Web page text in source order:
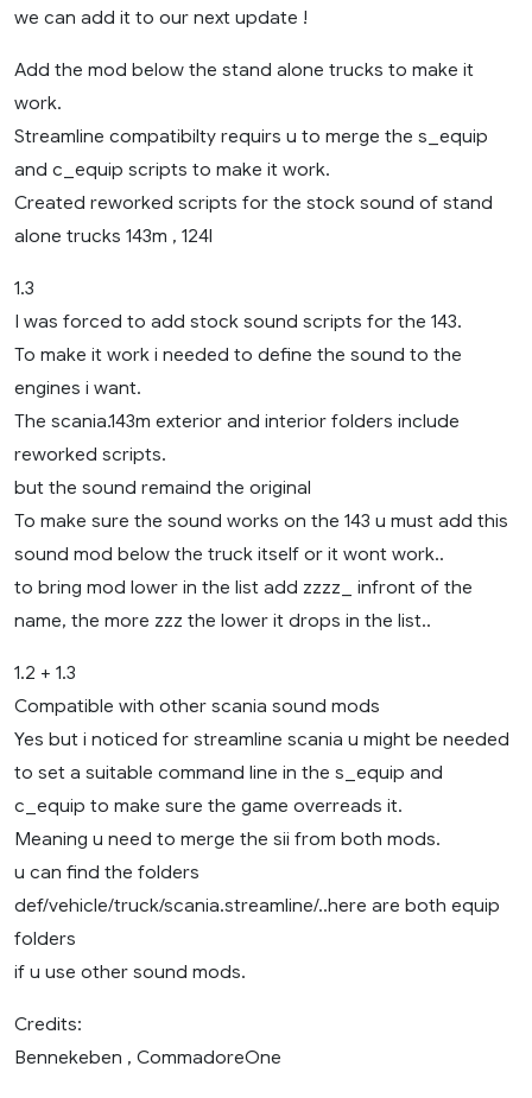
we can add it to our next update !
Add the mod below the stand alone trucks to make it
work.
Streamline compatibilty requirs u to merge the s_equip
and c_equip scripts to make it work.
Created reworked scripts for the stock sound of stand
alone trucks 143m , 124l
1.3
I was forced to add stock sound scripts for the 143.
To make it work i needed to define the sound to the
engines i want.
The scania.143m exterior and interior folders include
reworked scripts.
but the sound remaind the original
To make sure the sound works on the 143 u must add this
sound mod below the truck itself or it wont work..
to bring mod lower in the list add zzzz_ infront of the
name, the more zzz the lower it drops in the list..
1.2 + 1.3
Compatible with other scania sound mods
Yes but i noticed for streamline scania u might be needed
to set a suitable command line in the s_equip and
c_equip to make sure the game overreads it.
Meaning u need to merge the sii from both mods.
u can find the folders
def/vehicle/truck/scania.streamline/..here are both equip
folders
if u use other sound mods.
Credits:
Bennekeben , CommadoreOne